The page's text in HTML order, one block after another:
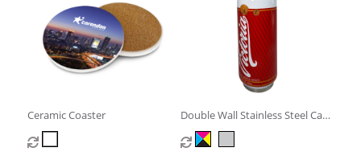
Ceramic Coaster
Double Wall Stainless Steel Can
with Straw